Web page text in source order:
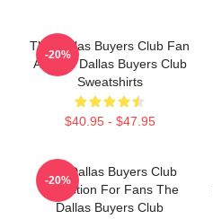
The Dallas Buyers Club Fan
Art The Dallas Buyers Club
Sweatshirts
$40.95 - $47.95
-20%
The Dallas Buyers Club
Collection For Fans The
Dallas Buyers Club
-20%